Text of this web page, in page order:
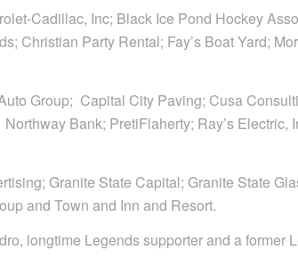
Cadillac, Inc; Black Ice Pond Hockey
Christian Party Rental; Fay’s Boat Yard;
Group; Capital City Paving; Cusa
Bank; PretiFlaherty; Ray’s Electric,
Granite State Capital; Granite State
and Town and Inn and Resort.
longtime Legends supporter and a former